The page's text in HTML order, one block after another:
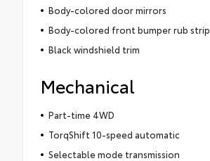
Body-colored door mirrors
Body-colored front bumper rub strip
Black windshield trim
Mechanical
Part-time 4WD
TorqShift 10-speed automatic
Selectable mode transmission